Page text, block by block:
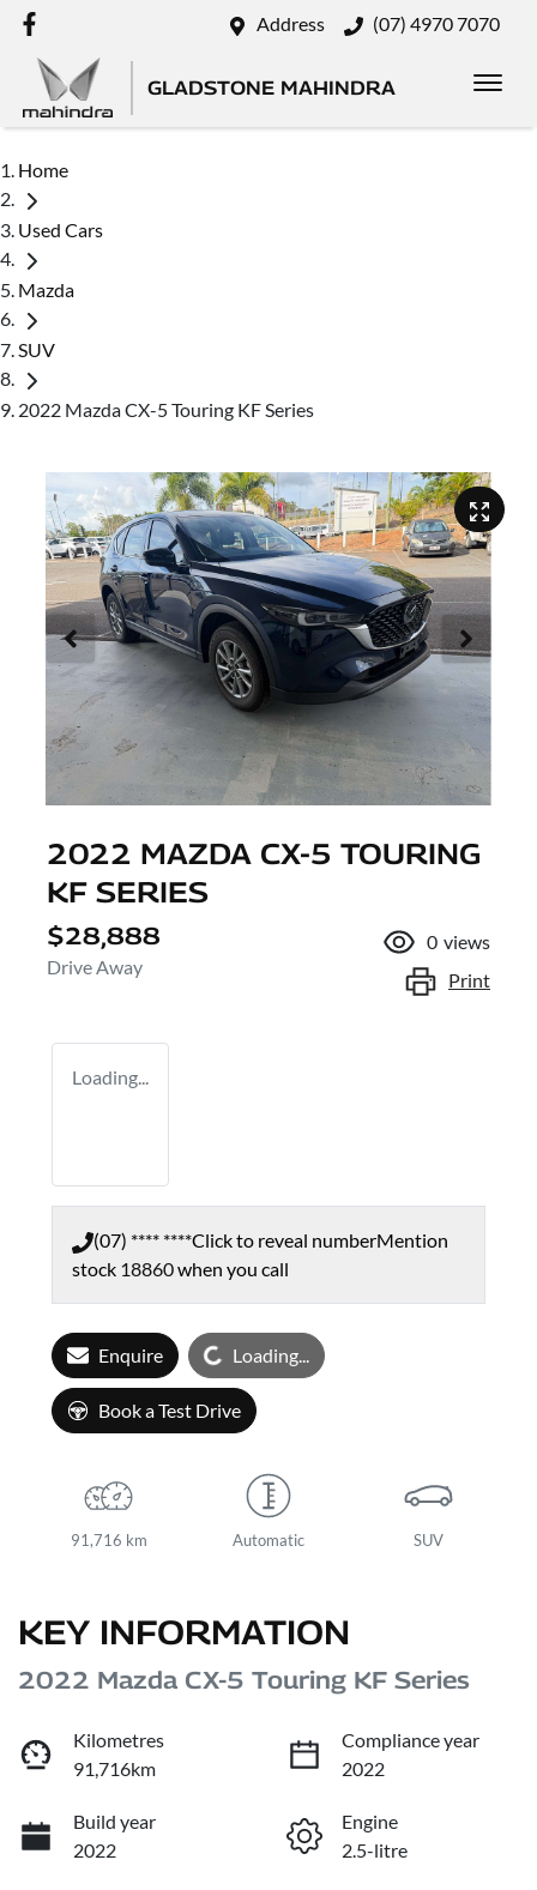
Address (07) 4970 7070
GLADSTONE MAHINDRA
Home
Used Cars
Mazda
SUV
2022 Mazda CX-5 Touring KF Series
2022 MAZDA CX-5 TOURING
KF SERIES
$28,888
Drive Away
0 views
Print
Loading...
(07) **** ****Click to reveal numberMention
stock 18860when you call
Enquire Loading...Loading...
Book a Test Drive
91,716 km Automatic SUV
KEY INFORMATION
2022 Mazda CX-5 Touring KF Series
Kilometres
91,716km
Compliance year
2022
Build year
2022
Engine
2.5-litre